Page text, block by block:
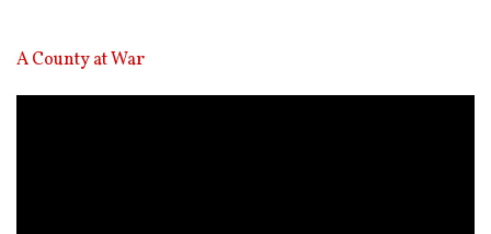
A County at War